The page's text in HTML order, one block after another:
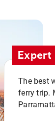
The best
ferry trip.